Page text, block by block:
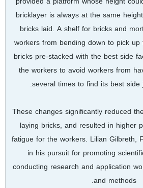
bricklayer is always at the same
bricks laid. A shelf for bricks and
workers from bending down to pick
bricks pre-stacked with the best side
the workers to avoid workers from
several times to find its best side
These changes significantly reduced
laying bricks, and resulted in higher
fatigue for the workers. Lilian Gilbreth,
in his pursuit for promoting
conducting research and application
and methods.